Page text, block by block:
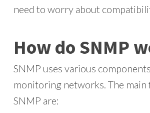
need to worry about
How do SNMP
SNMP uses various
monitoring networks. The
SNMP are: